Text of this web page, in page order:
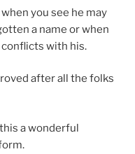
you see he may
a name or when
with his.
after all the folks
a wonderful